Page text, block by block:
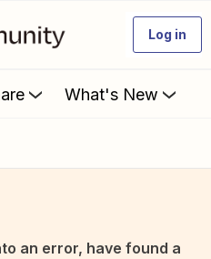
Log in
What's New
an error, have found a